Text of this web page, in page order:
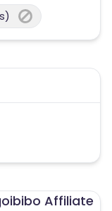
Affiliate